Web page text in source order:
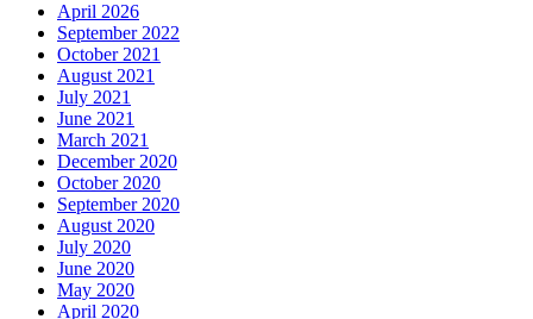
April 2026
September 2022
October 2021
August 2021
July 2021
June 2021
March 2021
December 2020
October 2020
September 2020
August 2020
July 2020
June 2020
May 2020
April 2020